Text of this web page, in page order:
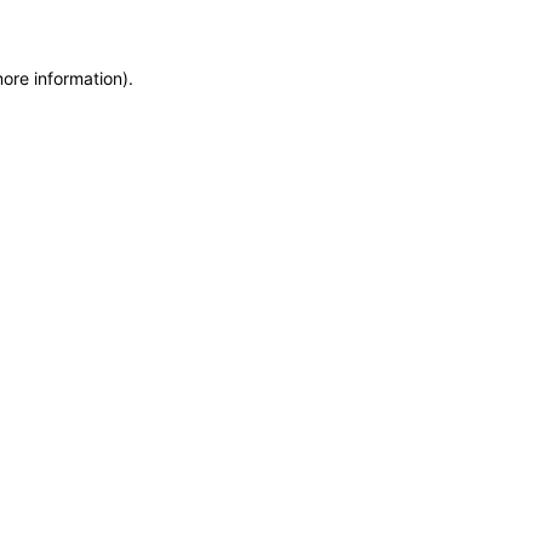
information).